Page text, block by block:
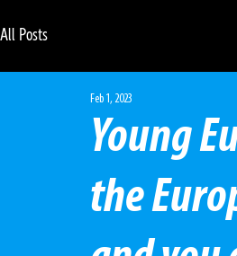
All Posts
Young
the
Feb 1, 2023